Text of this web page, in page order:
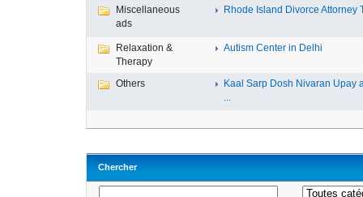
Miscellaneous
ads
Rhode Island Divorce Attorney
Relaxation &
Therapy
Autism Center in Delhi
Others
Kaal Sarp Dosh Nivaran Upay
...
Chercher